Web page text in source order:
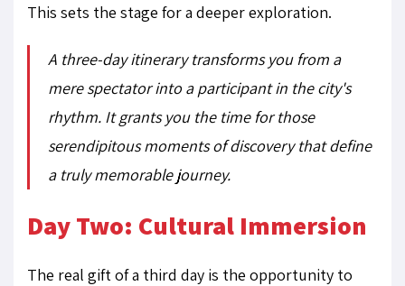
This sets the stage for a deeper exploration.
A three-day itinerary transforms you from a
mere spectator into a participant in the city's
rhythm. It grants you the time for those
serendipitous moments of discovery that define
a truly memorable journey.
Day Two: Cultural Immersion
The real gift of a third day is the opportunity to